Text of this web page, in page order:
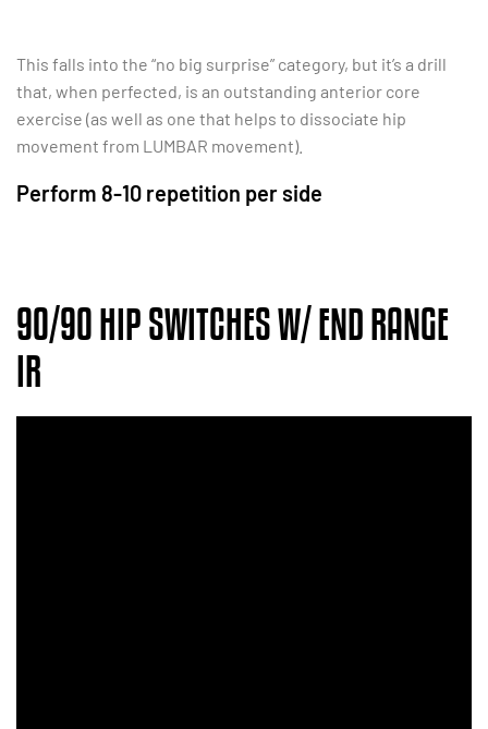
This falls into the “no big surprise” category, but it’s a drill
that, when perfected, is an outstanding anterior core
exercise (as well as one that helps to dissociate hip
movement from LUMBAR movement).
Perform 8-10 repetition per side
90/90 HIP SWITCHES W/ END RANGE
IR